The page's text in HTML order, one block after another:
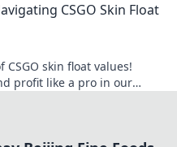
CSGO Skin Float
CSGO skin float values!
profit like a pro in our